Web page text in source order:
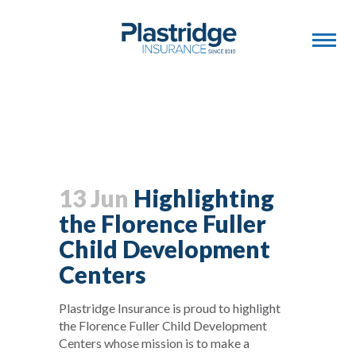
13 Jun Highlighting
the Florence Fuller
Child Development
Centers
Plastridge Insurance is proud to highlight
the Florence Fuller Child Development
Centers whose mission is to make a